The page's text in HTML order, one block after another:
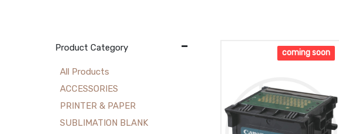
Product Category
All Products
ACCESSORIES
PRINTER & PAPER
SUBLIMATION BLANK
coming soon